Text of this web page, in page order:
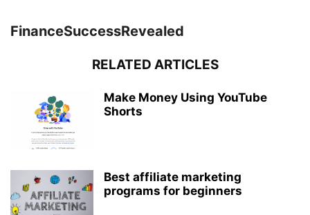
FinanceSuccessRevealed
RELATED ARTICLES
Make Money Using YouTube
Shorts
Best affiliate marketing
programs for beginners